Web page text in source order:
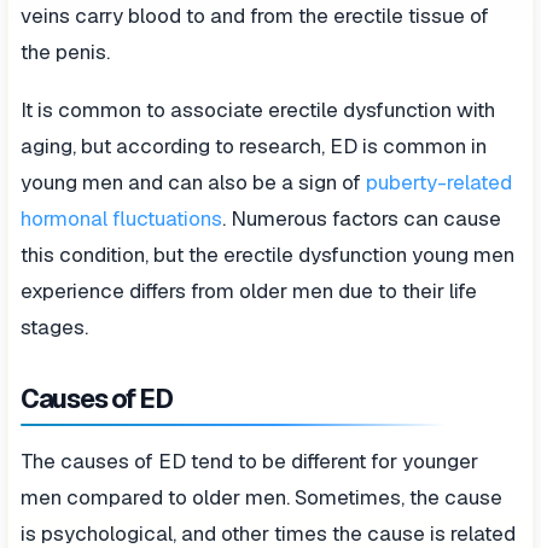
veins carry blood to and from the erectile tissue of
the penis.
It is common to associate erectile dysfunction with
aging, but according to research, ED is common in
young men and can also be a sign of puberty-related
hormonal fluctuations. Numerous factors can cause
this condition, but the erectile dysfunction young men
experience differs from older men due to their life
stages.
Causes of ED
The causes of ED tend to be different for younger
men compared to older men. Sometimes, the cause
is psychological, and other times the cause is related